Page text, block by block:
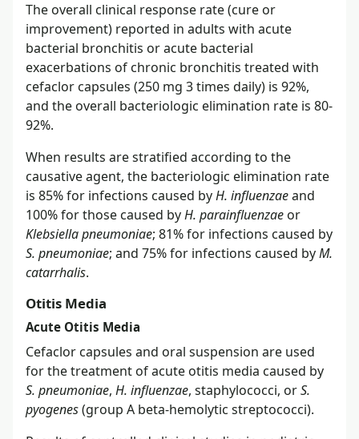
The overall clinical response rate (cure or
improvement) reported in adults with acute
bacterial bronchitis or acute bacterial
exacerbations of chronic bronchitis treated with
cefaclor capsules (250 mg 3 times daily) is 92%,
and the overall bacteriologic elimination rate is 80-
92%.
When results are stratified according to the
causative agent, the bacteriologic elimination rate
is 85% for infections caused byH. influenzaeand
100% for those caused byH. parainfluenzae or
Klebsiella pneumoniae; 81% for infections caused by
S. pneumoniae; and 75% for infections caused byM.
catarrhalis.
Otitis Media
Acute Otitis Media
Cefaclor capsules and oral suspension are used
for the treatment of acute otitis media caused by
S. pneumoniae, H. influenzae, staphylococci, orS.
pyogenes(group A beta-hemolytic streptococci).